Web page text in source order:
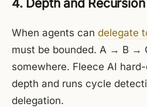
4. Depth and
When agents can delegate
must be bounded. A → B →
somewhere. Fleece AI
depth and runs cycle
delegation.